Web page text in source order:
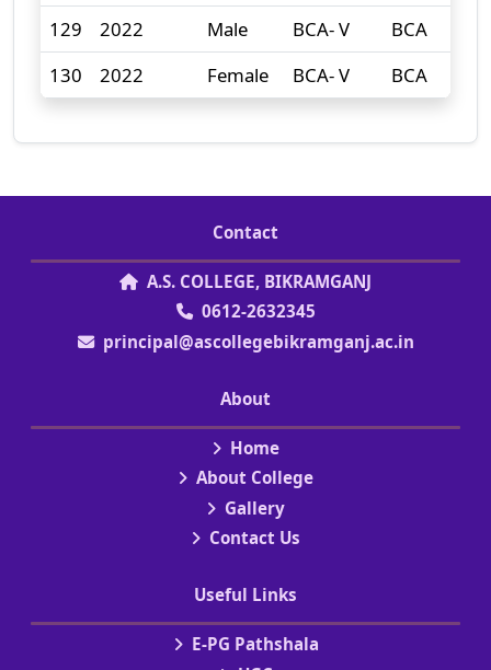
129
2022 Male BCA- V BCA
130
2022 Female BCA- V BCA
Contact
A.S. COLLEGE, BIKRAMGANJ
0612-2632345
principal@ascollegebikramganj.ac.in
About
Home
About College
Gallery
Contact Us
Useful Links
E-PG Pathshala